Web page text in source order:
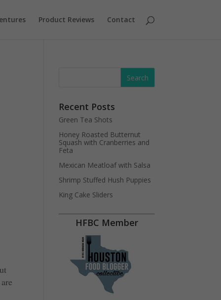
Product Reviews Contact
Recent Posts
Green Tea Shots
Honey Roasted Butternut
Squash with Cranberries and
Feta
Mexican Meatloaf with Salsa
Shrimp Stuffed Hush Puppies
King Cake Sliders
HFBC Member